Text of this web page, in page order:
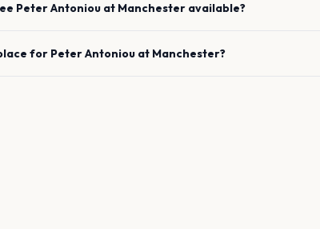
Peter Antoniou at Manchester available?
for Peter Antoniou at Manchester?